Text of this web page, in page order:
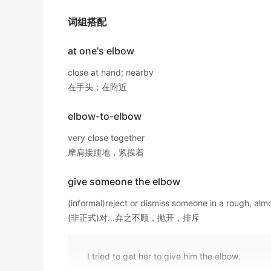
I've worn through the
最后我把这件旧外套的肘部磨出了窟窿.
Elbow pads and knee pads are essential on
《简明英汉词典》
She was cradling a small parcel in the crook
《简明英汉词典》
The wounded soldier levered himself up
那个伤兵用胳膊支起身子,大声呼救.
elbowpoked out through his torn shirt
词组搭配
at one's elbow
close at hand; nearby
在手头；在附近
elbow-to-elbow
very close together
摩肩接踵地，紧挨着
give someone the elbow
(informal)reject or dismiss someone in a rough,
(非正式)对…弃之不顾，抛开，排斥
I tried to get her to give him the elbow.